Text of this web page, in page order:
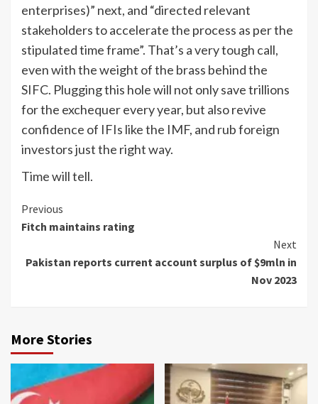
enterprises)” next, and “directed relevant
stakeholders to accelerate the process as per the
stipulated time frame”. That’s a very tough call,
even with the weight of the brass behind the
SIFC. Plugging this hole will not only save trillions
for the exchequer every year, but also revive
confidence of IFIs like the IMF, and rub foreign
investors just the right way.
Time will tell.
Continue
Reading
Previous
Fitch maintains rating
Next
Pakistan reports current account surplus of $9mln in
Nov 2023
More Stories